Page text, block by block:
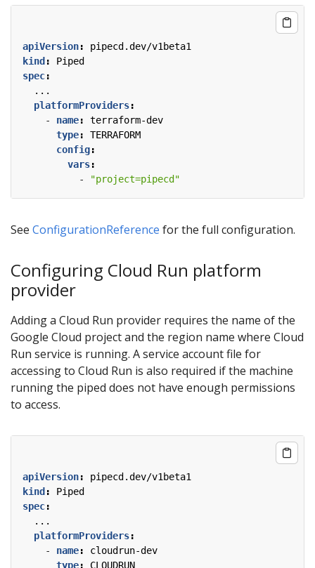
apiVersion:
pipecd.dev/v1beta1
kind :
Piped
spec:
...
platformProviders:
- name:
terraform-dev
type:
TERRAFORM
config:
vars:
-
"project=pipecd"
See ConfigurationReference for the full configuration.
Configuring Cloud Run platform
provider
Adding a Cloud Run provider requires the name of the
Google Cloud project and the region name where Cloud
Run service is running. A service account file for
accessing to Cloud Run is also required if the machine
running the piped does not have enough permissions
to access.
apiVersion:
pipecd.dev/v1beta1
kind :
Piped
spec:
...
platformProviders:
- name:
cloudrun-dev
type: CLOUDRUN